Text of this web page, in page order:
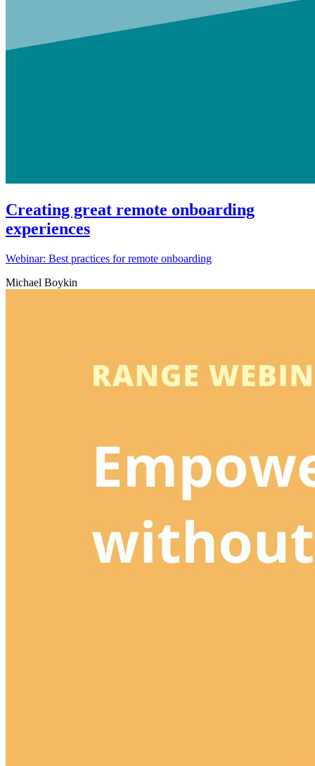
Creating great remote onboarding
experiences
Webinar: Best practices for remote onboarding
Michael Boykin